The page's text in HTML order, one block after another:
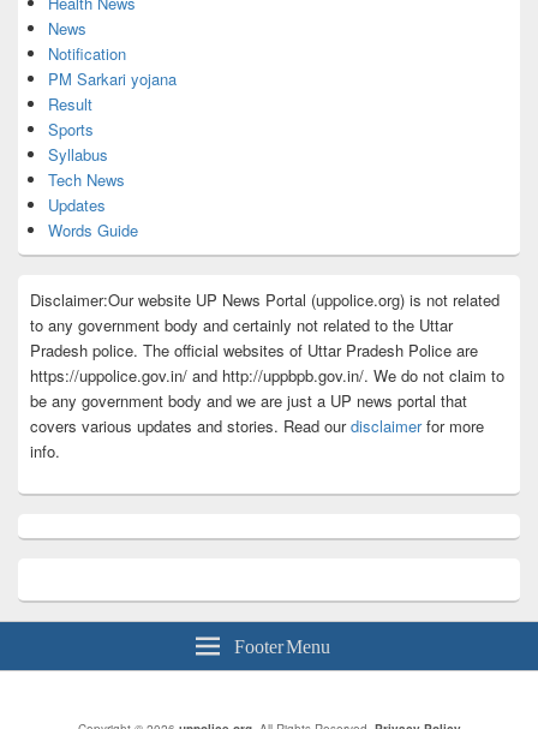
News
Notification
PM Sarkari yojana
Result
Sports
Syllabus
Tech News
Updates
Words Guide
Disclaimer:Our website UP News Portal (uppolice.org) is not related
to any government body and certainly not related to the Uttar
Pradesh police. The official websites of Uttar Pradesh Police are
https://uppolice.gov.in/ and http://uppbpb.gov.in/. We do not claim to
be any government body and we are just a UP news portal that
covers various updates and stories. Read ourdisclaimerfor more
info.
Footer Menu